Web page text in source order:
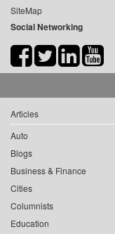
SiteMap
Social Networking
Articles
Auto
Blogs
Business & Finance
Cities
Columnists
Education